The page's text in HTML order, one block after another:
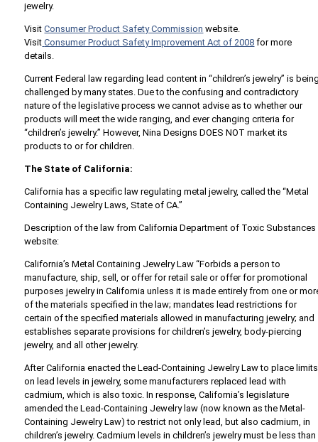
jewelry.
VisitConsumer Product Safety Commission website.
Visit Consumer Product Safety Improvement Act of 2008 for more
details.
Current Federal law regarding lead content in “children’s jewelry” is
challenged by many states. Due to the confusing and contradictory
nature of the legislative process we cannot advise as to whether our
products will meet the wide ranging, and ever changing criteria for
“children’s jewelry.” However, Nina Designs DOES NOT market its
products to or for children.
The State of California:
California has a specific law regulating metal jewelry, called the “Metal
Containing Jewelry Laws, State of CA.”
Description of the law from California Department of Toxic Substances
website:
California’s Metal Containing Jewelry Law “Forbids a person to
manufacture, ship, sell, or offer for retail sale or offer for promotional
purposes jewelry in California unless it is made entirely from one or
of the materials specified in the law; mandates lead restrictions for
certain of the specified materials allowed in manufacturing jewelry; and
establishes separate provisions for children’s jewelry, body-piercing
jewelry, and all other jewelry.
After California enacted the Lead-Containing Jewelry Law to place limits
on lead levels in jewelry, some manufacturers replaced lead with
cadmium, which is also toxic. In response, California’s legislature
amended the Lead-Containing Jewelry law (now known as the Metal-
Containing Jewelry Law) to restrict not only lead, but also cadmium, in
children’s jewelry. Cadmium levels in children’s jewelry must be less than